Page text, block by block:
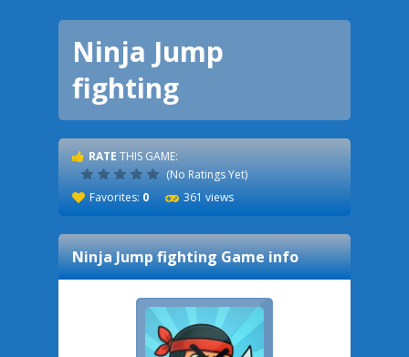
Ninja Jump
fighting
RATE THIS GAME:
(No Ratings Yet)
Favorites: 0 361 views
Ninja Jump fightingGame info